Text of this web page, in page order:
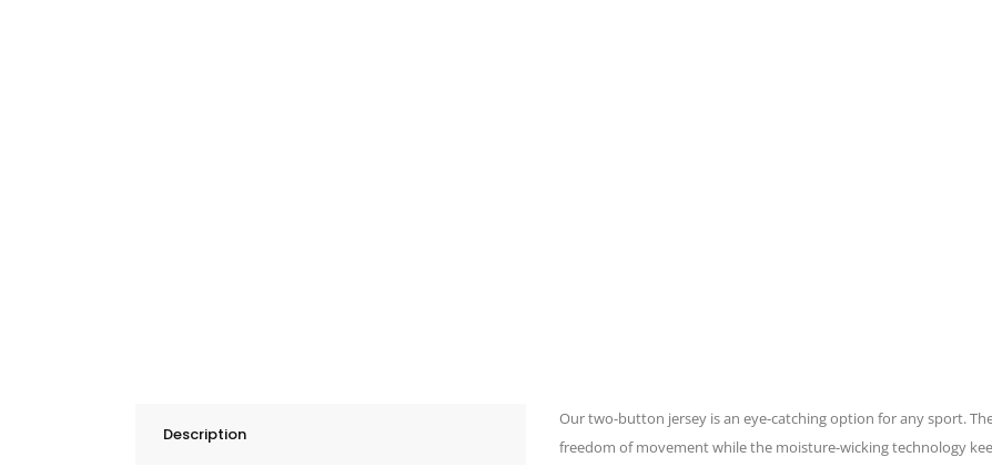
Description
Our two-button jersey is an eye-catching option for any sport.
freedom of movement while the moisture-wicking technology